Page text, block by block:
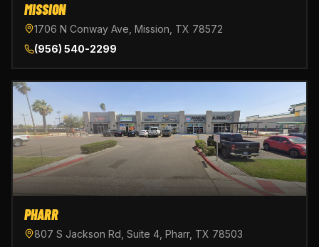
MISSION
1706 N Conway Ave, Mission, TX 78572
(956) 540-2299
PHARR
807 S Jackson Rd, Suite 4, Pharr, TX 78503